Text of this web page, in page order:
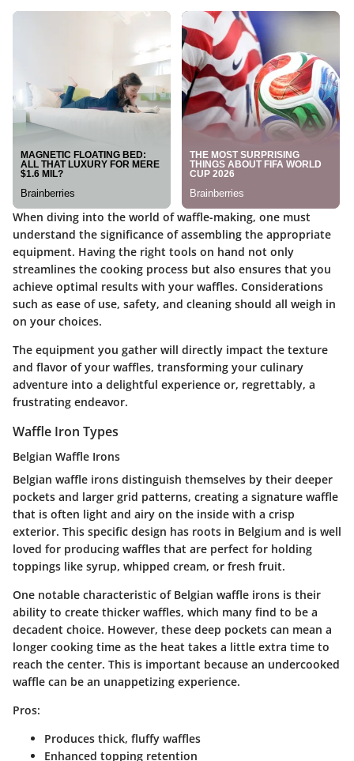
When diving into the world of waffle-making, one must
understand the significance of assembling the appropriate
equipment. Having the right tools on hand not only
streamlines the cooking process but also ensures that you
achieve optimal results with your waffles. Considerations
such as ease of use, safety, and cleaning should all weigh in
on your choices.
The equipment you gather will directly impact the texture
and flavor of your waffles, transforming your culinary
adventure into a delightful experience or, regrettably, a
frustrating endeavor.
Waffle Iron Types
Belgian Waffle Irons
Belgian waffle irons distinguish themselves by their deeper
pockets and larger grid patterns, creating a signature waffle
that is often light and airy on the inside with a crisp
exterior. This specific design has roots in Belgium and is well
loved for producing waffles that are perfect for holding
toppings like syrup, whipped cream, or fresh fruit.
One notable characteristic of Belgian waffle irons is their
ability to create thicker waffles, which many find to be a
decadent choice. However, these deep pockets can mean a
longer cooking time as the heat takes a little extra time to
reach the center. This is important because an undercooked
waffle can be an unappetizing experience.
Pros:
Produces thick, fluffy waffles
Enhanced topping retention